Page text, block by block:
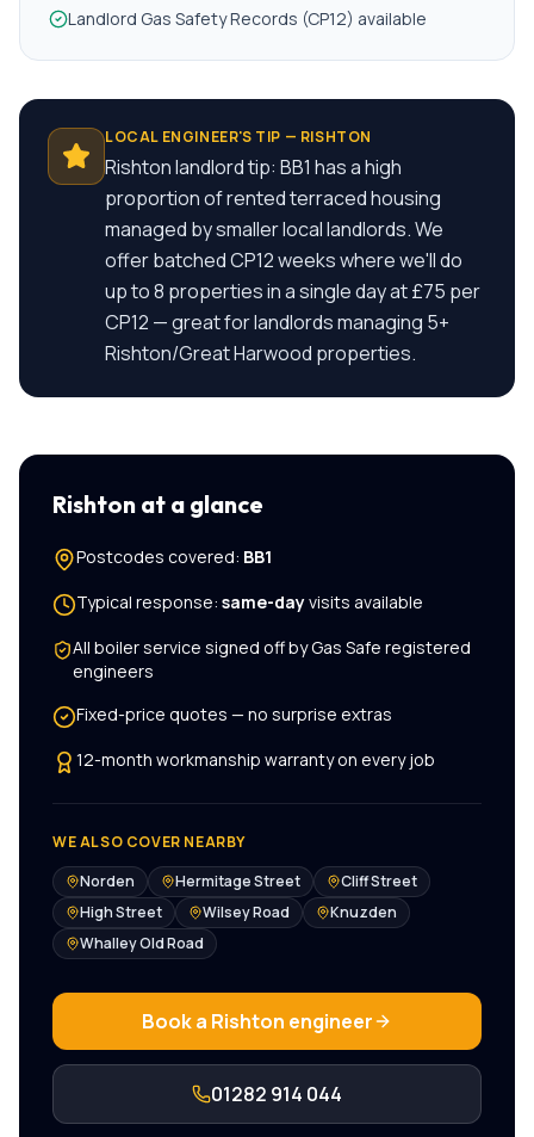
Landlord Gas Safety Records (CP12) available
LOCAL ENGINEER'S TIP — RISHTON
Rishton landlord tip: BB1 has a high
proportion of rented terraced housing
managed by smaller local landlords. We
offer batched CP12 weeks where we'll do
up to 8 properties in a single day at £75 per
CP12 — great for landlords managing 5+
Rishton/Great Harwood properties.
Rishton at a glance
Postcodes covered: BB1
Typical response: same-dayvisits available
All boiler service signed off by Gas Safe registered
engineers
Fixed-price quotes — no surprise extras
12-month workmanship warranty on every job
WE ALSO COVER NEARBY
Norden
Hermitage Street
Cliff Street
High Street
Wilsey Road
Knuzden
Whalley Old Road
Book a Rishton engineer
01282 914 044